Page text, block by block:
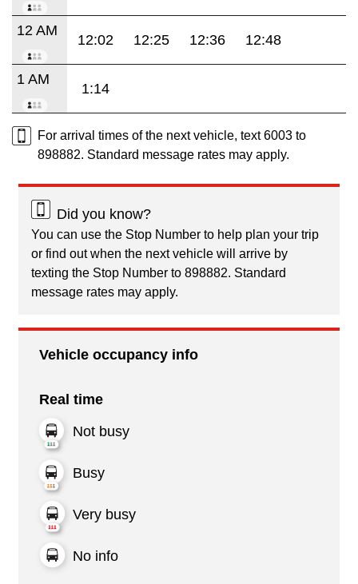
12 AM
12:02 12:25 12:36 12:48
1 AM
1:14
For arrival times of the next vehicle, text 6003 to
898882. Standard message rates may apply.
Did you know?
You can use the Stop Number to help plan your trip
or find out when the next vehicle will arrive by
texting the Stop Number to 898882. Standard
message rates may apply.
Vehicle occupancy info
Real time
Not busy
Busy
Very busy
No info